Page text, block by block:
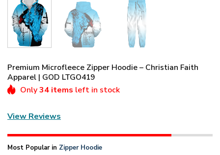
Premium Microfleece Zipper Hoodie – Christian Faith
Apparel | GOD LTGO419
Only34 items left in stock
View Reviews
Most Popular in Zipper Hoodie